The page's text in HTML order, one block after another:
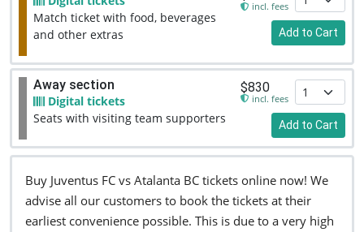
Match ticket with food, beverages
and other extras
incl. fees
Add to Cart
Away section
Digital tickets
Seats with visiting team supporters
$830
incl. fees
Add to Cart
Buy Juventus FC vs Atalanta BC tickets online now! We
advise all our customers to book the tickets at their
earliest convenience possible. This is due to a very high